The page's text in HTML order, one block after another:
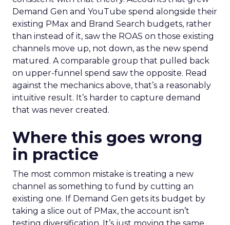
Demand Gen and YouTube spend alongside their
existing PMax and Brand Search budgets, rather
than instead of it, saw the ROAS on those existing
channels move up, not down, as the new spend
matured. A comparable group that pulled back
on upper-funnel spend saw the opposite. Read
against the mechanics above, that’s a reasonably
intuitive result. It’s harder to capture demand
that was never created.
Where this goes wrong
in practice
The most common mistake is treating a new
channel as something to fund by cutting an
existing one. If Demand Gen gets its budget by
taking a slice out of PMax, the account isn’t